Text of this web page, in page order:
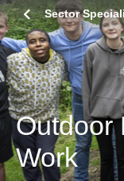
Sector
Outdoor
Work